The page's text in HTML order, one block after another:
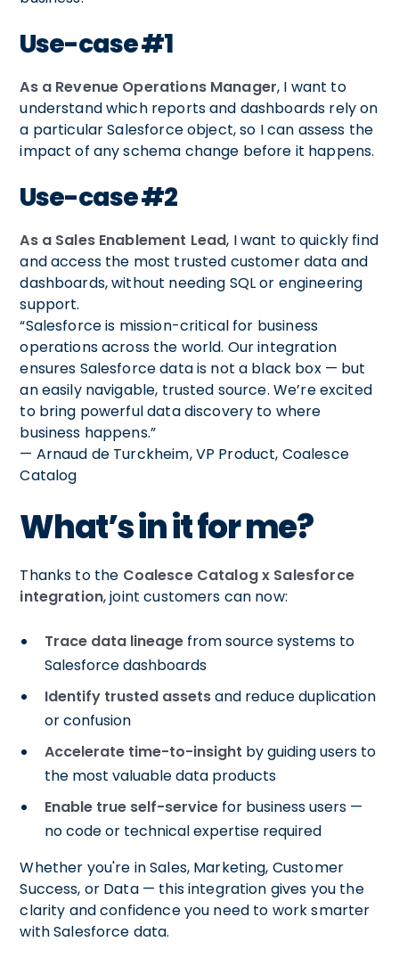
Use-case #1
As a Revenue Operations Manager, I want to
understand which reports and dashboards rely on
a particular Salesforce object, so I can assess the
impact of any schema change before it happens.
Use-case #2
As a Sales Enablement Lead, I want to quickly find
and access the most trusted customer data and
dashboards, without needing SQL or engineering
support.
“Salesforce is mission-critical for business
operations across the world. Our integration
ensures Salesforce data is not a black box — but
an easily navigable, trusted source. We’re excited
to bring powerful data discovery to where
business happens.”
— Arnaud de Turckheim, VP Product, Coalesce
Catalog
What’s in it for me?
Thanks to the Coalesce Catalog x Salesforce
integration, joint customers can now:
Trace data lineage from source systems to
Salesforce dashboards
Identify trusted assetsand reduce duplication
or confusion
Accelerate time-to-insight by guiding users to
the most valuable data products
Enable true self-service for business users —
no code or technical expertise required
Whether you're in Sales, Marketing, Customer
Success, or Data — this integration gives you the
clarity and confidence you need to work smarter
with Salesforce data.